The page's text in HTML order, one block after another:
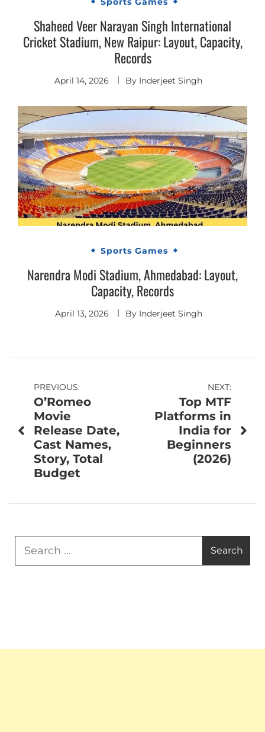
Shaheed Veer Narayan Singh International
Cricket Stadium, New Raipur: Layout, Capacity,
Records
April 14, 2026 By Inderjeet Singh
Sports Games
Narendra Modi Stadium, Ahmedabad: Layout,
Capacity, Records
April 13, 2026 By Inderjeet Singh
Post
navigation
PREVIOUS:
O’Romeo
Movie
Release Date,
Cast Names,
Story, Total
Budget
NEXT:
Top MTF
Platforms in
India for
Beginners
(2026)